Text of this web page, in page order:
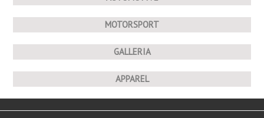
MOTORSPORT
GALLERIA
APPAREL